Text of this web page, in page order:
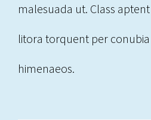
malesuada ut. Class
litora torquent per
himenaeos.